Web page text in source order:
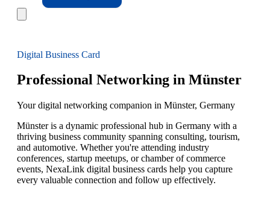
Digital Business Card
Professional Networking in Münster
Your digital networking companion in Münster, Germany
Münster is a dynamic professional hub in Germany with a
thriving business community spanning consulting, tourism,
and automotive. Whether you're attending industry
conferences, startup meetups, or chamber of commerce
events, NexaLink digital business cards help you capture
every valuable connection and follow up effectively.